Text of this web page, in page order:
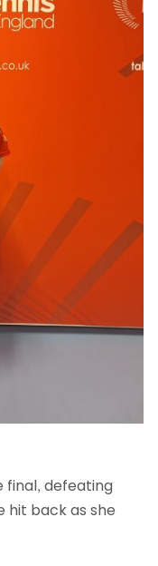
final, defeating
hit back as she